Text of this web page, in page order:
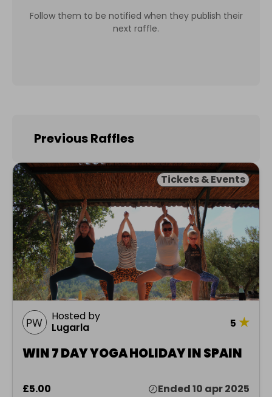
Follow them to be notified when they publish their
next raffle.
Previous Raffles
Tickets & Events
Hosted by
Lugarla
5 ★
WIN 7 DAY YOGA HOLIDAY IN SPAIN
£5.00
Ended 10 apr 2025